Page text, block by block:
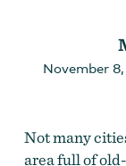
November
Not many
area full of